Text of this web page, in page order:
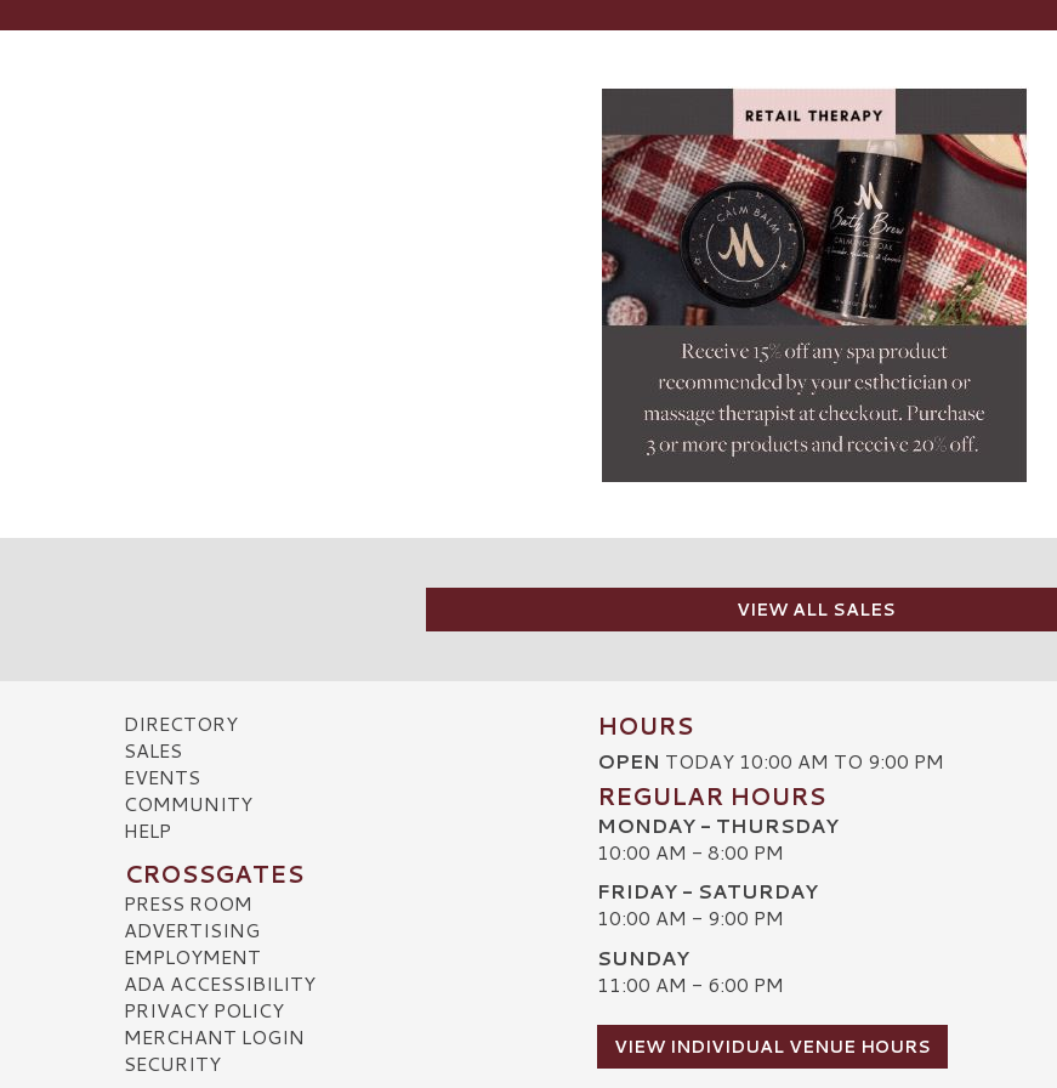
VIEW ALL SALES
DIRECTORY
SALES
EVENTS
COMMUNITY
HELP
CROSSGATES
PRESS ROOM
ADVERTISING
EMPLOYMENT
ADA ACCESSIBILITY
PRIVACY POLICY
MERCHANT LOGIN
SECURITY
HOURS
OPEN TODAY 10:00 AM TO 9:00 PM
REGULAR HOURS
MONDAY - THURSDAY
10:00 AM - 8:00 PM
FRIDAY - SATURDAY
10:00 AM - 9:00 PM
SUNDAY
11:00 AM - 6:00 PM
VIEW INDIVIDUAL VENUE HOURS